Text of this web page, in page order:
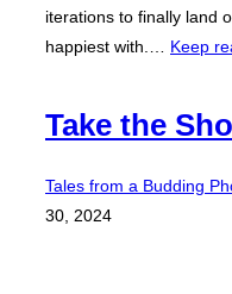
iterations to finally land
happiest with.… Keep
Take the
Tales from a Budding
30, 2024